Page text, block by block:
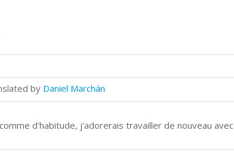
by Daniel Marchán
d'habitude, j'adorerais travailler de nouveau avec